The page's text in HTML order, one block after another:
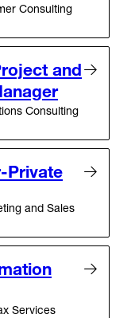
Consulting
and
Consulting
Private
and Sales
Services